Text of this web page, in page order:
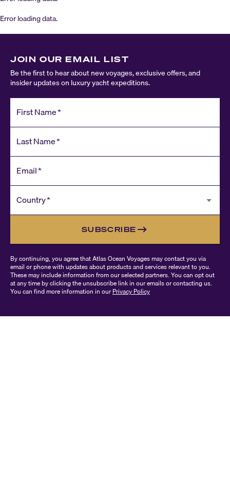
Error loading data.
JOIN OUR EMAIL LIST
Be the first to hear about new voyages, exclusive offers, and
insider updates on luxury yacht expeditions.
First Name*
Last Name*
Email*
Country*
SUBSCRIBE
By continuing, you agree that Atlas Ocean Voyages may contact you via
email or phone with updates about products and services relevant to you.
These may include information from our selected partners. You can opt out
at any time by clicking the unsubscribe link in our emails or contacting us.
You can find more information in our Privacy Policy